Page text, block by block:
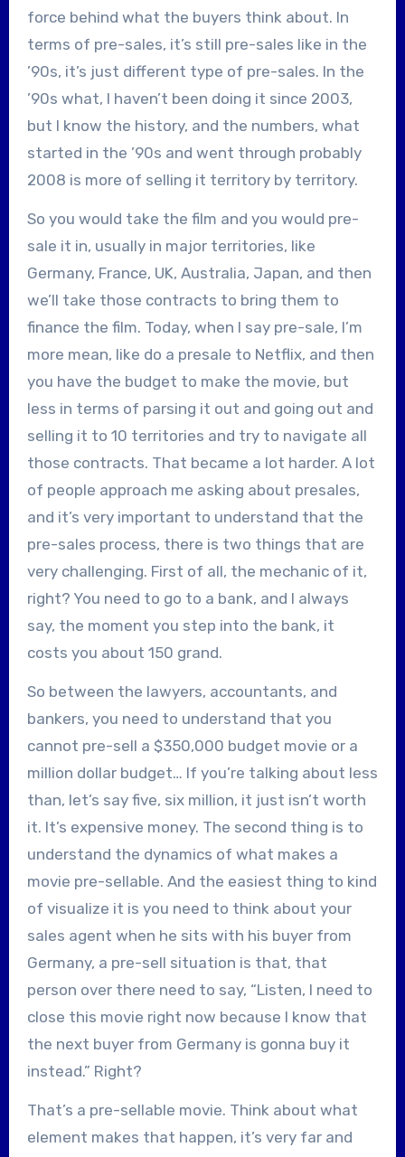
force behind what the buyers think about. In
terms of pre-sales, it’s still pre-sales like in the
’90s, it’s just different type of pre-sales. In the
’90s what, I haven’t been doing it since 2003,
but I know the history, and the numbers, what
started in the ’90s and went through probably
2008 is more of selling it territory by territory.
So you would take the film and you would pre-
sale it in, usually in major territories, like
Germany, France, UK, Australia, Japan, and then
we’ll take those contracts to bring them to
finance the film. Today, when I say pre-sale, I’m
more mean, like do a presale to Netflix, and then
you have the budget to make the movie, but
less in terms of parsing it out and going out and
selling it to 10 territories and try to navigate all
those contracts. That became a lot harder. A lot
of people approach me asking about presales,
and it’s very important to understand that the
pre-sales process, there is two things that are
very challenging. First of all, the mechanic of it,
right? You need to go to a bank, and I always
say, the moment you step into the bank, it
costs you about 150 grand.
So between the lawyers, accountants, and
bankers, you need to understand that you
cannot pre-sell a $350,000 budget movie or a
million dollar budget… If you’re talking about less
than, let’s say five, six million, it just isn’t worth
it. It’s expensive money. The second thing is to
understand the dynamics of what makes a
movie pre-sellable. And the easiest thing to kind
of visualize it is you need to think about your
sales agent when he sits with his buyer from
Germany, a pre-sell situation is that, that
person over there need to say, “Listen, I need to
close this movie right now because I know that
the next buyer from Germany is gonna buy it
instead.” Right?
That’s a pre-sellable movie. Think about what
element makes that happen, it’s very far and